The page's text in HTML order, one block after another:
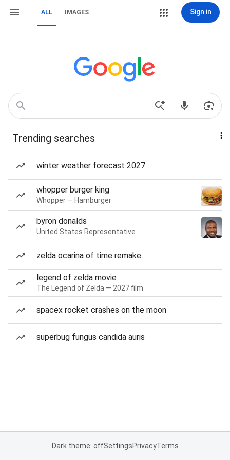
ALL IMAGES Sign in
Trending searches
winter weather forecast 2027
whopper burger king
Whopper — Hamburger
byron donalds
United States Representative
zelda ocarina of time remake
legend of zelda movie
The Legend of Zelda — 2027 film
spacex rocket crashes on the moon
superbug fungus candida auris
Dark theme: offSettingsPrivacyTerms